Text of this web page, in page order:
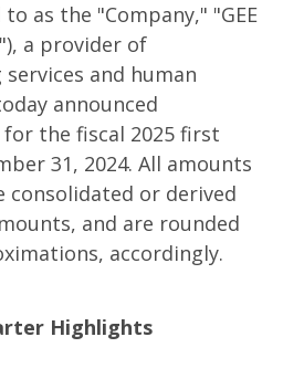
as the "Company," "GEE
a provider of
and human
announced
the fiscal 2025 first
31, 2024. All amounts
consolidated or derived
and are rounded
accordingly.
Highlights